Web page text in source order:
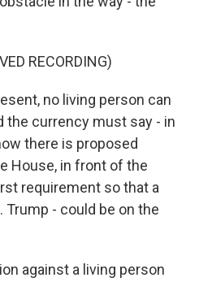
RECORDING)
no living person can
the currency must say - in
there is proposed
House, in front of the
requirement so that a
Trump - could be on the
against a living person